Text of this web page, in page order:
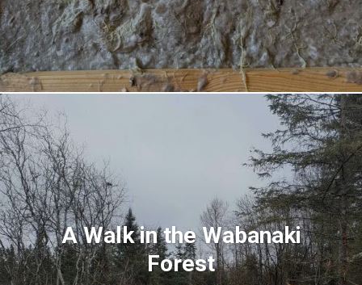
A Walk in the Wabanaki
Forest